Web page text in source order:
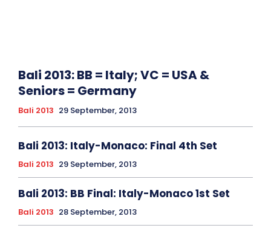
Bali 2013: BB = Italy; VC = USA &
Seniors = Germany
Bali 2013 29 September, 2013
Bali 2013: Italy-Monaco: Final 4th Set
Bali 2013 29 September, 2013
Bali 2013: BB Final: Italy-Monaco 1st Set
Bali 2013 28 September, 2013